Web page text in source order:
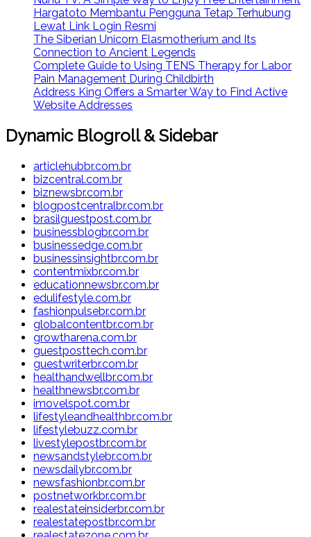
Hargatoto Membantu Pengguna Tetap Terhubung
Lewat Link Login Resmi
The Siberian Unicorn Elasmotherium and Its
Connection to Ancient Legends
Complete Guide to Using TENS Therapy for Labor
Pain Management During Childbirth
Address King Offers a Smarter Way to Find Active
Website Addresses
Dynamic Blogroll & Sidebar
articlehubbr.com.br
bizcentral.com.br
biznewsbr.com.br
blogpostcentralbr.com.br
brasilguestpost.com.br
businessblogbr.com.br
businessedge.com.br
businessinsightbr.com.br
contentmixbr.com.br
educationnewsbr.com.br
edulifestyle.com.br
fashionpulsebr.com.br
globalcontentbr.com.br
growtharena.com.br
guestposttech.com.br
guestwriterbr.com.br
healthandwellbr.com.br
healthnewsbr.com.br
imovelspot.com.br
lifestyleandhealthbr.com.br
lifestylebuzz.com.br
livestylepostbr.com.br
newsandstylebr.com.br
newsdailybr.com.br
newsfashionbr.com.br
postnetworkbr.com.br
realestateinsiderbr.com.br
realestatepostbr.com.br